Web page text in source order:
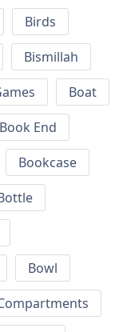
Birds
Bismillah
Boat
Book End
Bookcase
Bowl